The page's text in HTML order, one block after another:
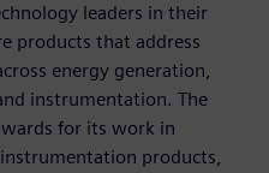
leaders in their
products that address
energy generation,
instrumentation. The
for its work in
products,